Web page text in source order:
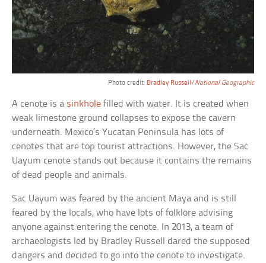
Photo credit: Bradley Russell/National Geographic
A cenote is a sinkhole filled with water. It is created when
weak limestone ground collapses to expose the cavern
underneath. Mexico’s Yucatan Peninsula has lots of
cenotes that are top tourist attractions. However, the Sac
Uayum cenote stands out because it contains the remains
of dead people and animals.
Sac Uayum was feared by the ancient Maya and is still
feared by the locals, who have lots of folklore advising
anyone against entering the cenote. In 2013, a team of
archaeologists led by Bradley Russell dared the supposed
dangers and decided to go into the cenote to investigate.